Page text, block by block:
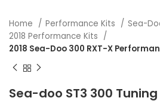
Home Performance Kits
Sea-
2018 Performance Kits
2018 Sea-Doo 300 RXT-X
Sea-doo ST3 300